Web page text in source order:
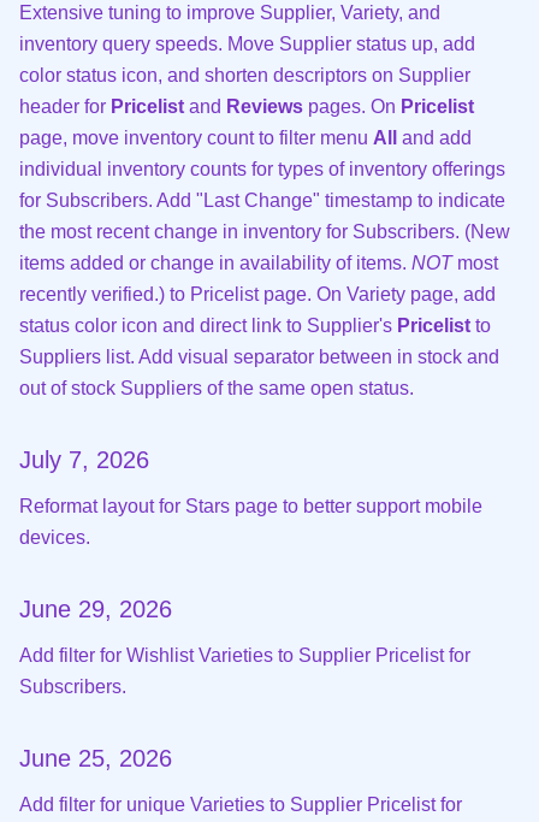
Extensive tuning to improve Supplier, Variety, and
inventory query speeds. Move Supplier status up, add
color status icon, and shorten descriptors on Supplier
header for Pricelist and Reviews pages. On Pricelist
page, move inventory count to filter menu All
and add
individual inventory counts for types of inventory offerings
for Subscribers. Add "Last Change" timestamp to indicate
the most recent change in inventory for Subscribers. (New
items added or change in availability of items. NOTmost
recently verified.) to Pricelist page. On Variety page, add
status color icon and direct link to Supplier's Pricelist to
Suppliers list. Add visual separator between in stock and
out of stock Suppliers of the same open status.
July 7, 2026
Reformat layout for Stars page to better support mobile
devices.
June 29, 2026
Add filter for Wishlist Varieties to Supplier Pricelist for
Subscribers.
June 25, 2026
Add filter for unique Varieties to Supplier Pricelist for